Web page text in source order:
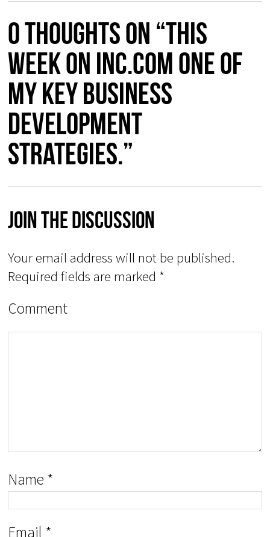
0 thoughts on “This
week on Inc.com one of
my key business
development
strategies.”
Join The Discussion
Your email address will not be published.
Required fields are marked *
Comment
Name *
Email *